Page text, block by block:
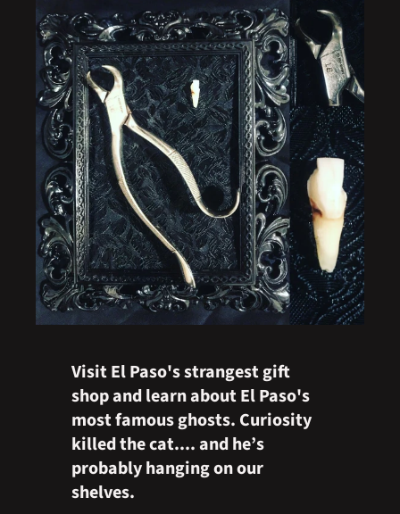
Visit El Paso's strangest gift
shop and learn about El Paso's
most famous ghosts. Curiosity
killed the cat.... and he’s
probably hanging on our
shelves.